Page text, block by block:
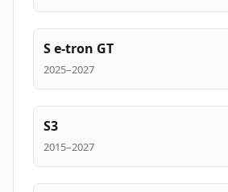
S e-tron GT
2025–2027
S3
2015–2027